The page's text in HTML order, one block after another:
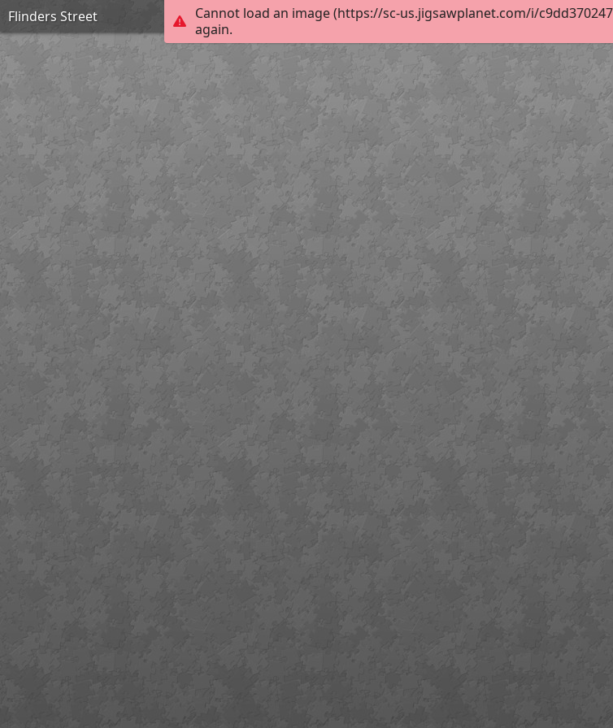
Cannot load an image (https://sc-us.jigsawplanet.com/i/
again.
Flinders Street